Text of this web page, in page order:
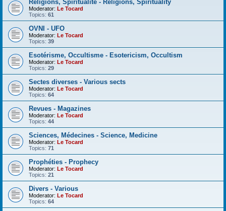
Religions, Spiritualité - Religions, Spirituality
Moderator: Le Tocard
Topics: 61
OVNI - UFO
Moderator: Le Tocard
Topics: 39
Esotérisme, Occultisme - Esotericism, Occultism
Moderator: Le Tocard
Topics: 29
Sectes diverses - Various sects
Moderator: Le Tocard
Topics: 64
Revues - Magazines
Moderator: Le Tocard
Topics: 44
Sciences, Médecines - Science, Medicine
Moderator: Le Tocard
Topics: 71
Prophéties - Prophecy
Moderator: Le Tocard
Topics: 21
Divers - Various
Moderator: Le Tocard
Topics: 64